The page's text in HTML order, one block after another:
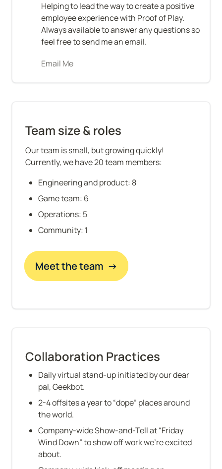
Helping to lead the way to create a positive
employee experience with Proof of Play.
Always available to answer any questions so
feel free to send me an email.
Email Me
Team size & roles
Our team is small, but growing quickly!
Currently, we have 20 team members:
Engineering and product: 8
Game team: 6
Operations: 5
Community: 1
Meet the team  →
Collaboration Practices
Daily virtual stand-up initiated by our dear
pal, Geekbot.
2-4 offsites a year to “dope” places around
the world.
Company-wide Show-and-Tell at “Friday
Wind Down” to show off work we’re excited
about.